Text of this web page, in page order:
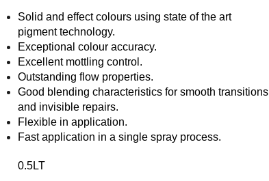
Solid and effect colours using state of the art
pigment technology.
Exceptional colour accuracy.
Excellent mottling control.
Outstanding flow properties.
Good blending characteristics for smooth transitions
and invisible repairs.
Flexible in application.
Fast application in a single spray process.
0.5LT